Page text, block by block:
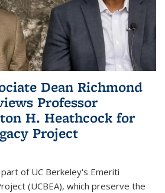
Dean Richmond
Professor
H. Heathcock for
Project
of UC Berkeley's Emeriti
(UCBEA), which preserve the